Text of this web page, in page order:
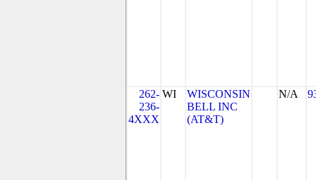
262-
236-
4XXX
WI
WISCONSIN
BELL INC
(AT&T)
N/A